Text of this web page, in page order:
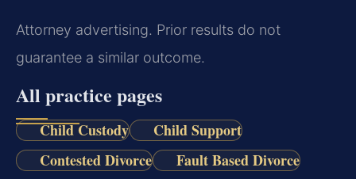
Attorney advertising. Prior results do not
guarantee a similar outcome.
All practice pages
Child Custody
Child Support
Contested Divorce
Fault Based Divorce